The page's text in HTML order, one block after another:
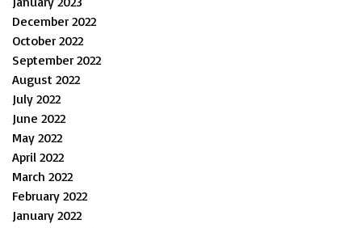
December 2022
October 2022
September 2022
August 2022
July 2022
June 2022
May 2022
April 2022
March 2022
February 2022
January 2022